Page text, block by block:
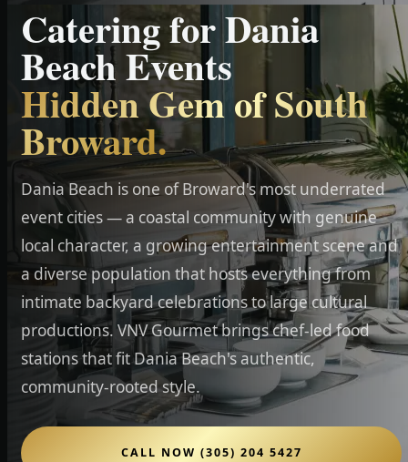
Catering for Dania
Beach Events
Hidden Gem of South
Broward.
Dania Beach is one of Broward's most underrated
event cities — a coastal community with genuine
local character, a growing entertainment scene and
a diverse population that hosts everything from
intimate backyard celebrations to large cultural
productions. VNV Gourmet brings chef-led food
stations that fit Dania Beach's authentic,
community-rooted style.
CALL NOW (305) 204 5427